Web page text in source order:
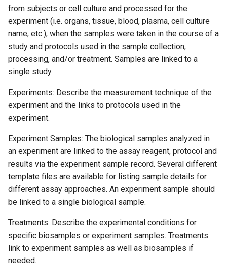
from subjects or cell culture and processed for the
experiment (i.e. organs, tissue, blood, plasma, cell culture
name, etc.), when the samples were taken in the course of a
study and protocols used in the sample collection,
processing, and/or treatment. Samples are linked to a
single study.
Experiments: Describe the measurement technique of the
experiment and the links to protocols used in the
experiment.
Experiment Samples: The biological samples analyzed in
an experiment are linked to the assay reagent, protocol and
results via the experiment sample record. Several different
template files are available for listing sample details for
different assay approaches. An experiment sample should
be linked to a single biological sample.
Treatments: Describe the experimental conditions for
specific biosamples or experiment samples. Treatments
link to experiment samples as well as biosamples if
needed.